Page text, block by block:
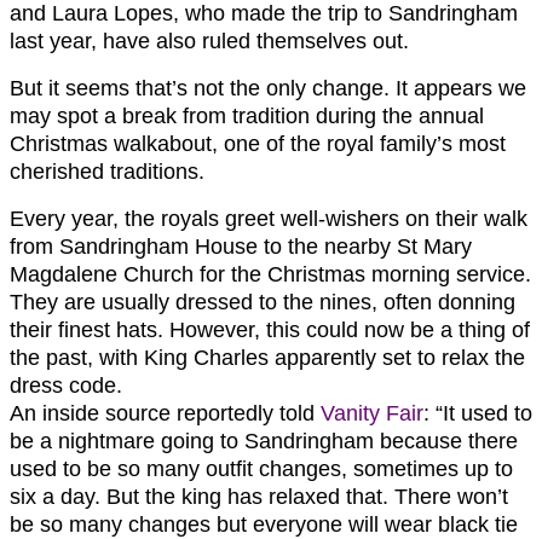
and Laura Lopes, who made the trip to Sandringham
last year, have also ruled themselves out.
But it seems that’s not the only change. It appears we
may spot a break from tradition during the annual
Christmas walkabout, one of the royal family’s most
cherished traditions.
Every year, the royals greet well-wishers on their walk
from Sandringham House to the nearby St Mary
Magdalene Church for the Christmas morning service.
They are usually dressed to the nines, often donning
their finest hats. However, this could now be a thing of
the past, with King Charles apparently set to relax the
dress code.
An inside source reportedly told Vanity Fair: “It used to
be a nightmare going to Sandringham because there
used to be so many outfit changes, sometimes up to
six a day. But the king has relaxed that. There won’t
be so many changes but everyone will wear black tie